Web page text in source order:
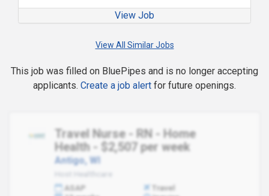
View Job
View All Similar Jobs
This job was filled on BluePipes and is no longer accepting
applicants. Create a job alert for future openings.
Travel Nurse - RN - Home
Health - $2,507 per week
Antigo, WI
Host Healthcare
ASAP
Travel